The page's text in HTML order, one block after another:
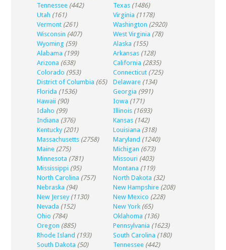
Tennessee (442) Texas (1486)
Utah (161) Virginia (1178)
Vermont (261) Washington (2920)
Wisconsin (407) West Virginia (78)
Wyoming (59) Alaska (155)
Alabama (199) Arkansas (128)
Arizona (638) California (2835)
Colorado (953) Connecticut (725)
District of Columbia (65) Delaware (134)
Florida (1536) Georgia (991)
Hawaii (90) Iowa (171)
Idaho (99) Illinois (1693)
Indiana (376) Kansas (142)
Kentucky (201) Louisiana (318)
Massachusetts (2758) Maryland (1240)
Maine (275) Michigan (673)
Minnesota (781) Missouri (403)
Mississippi (95) Montana (119)
North Carolina (757) North Dakota (32)
Nebraska (94) New Hampshire (208)
New Jersey (1130) New Mexico (228)
Nevada (152) New York (65)
Ohio (784) Oklahoma (136)
Oregon (885) Pennsylvania (1623)
Rhode Island (193) South Carolina (180)
South Dakota (50) Tennessee (442)